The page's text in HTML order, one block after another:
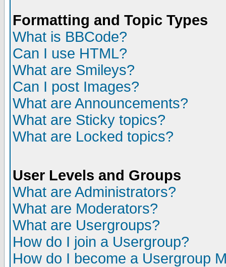
Formatting and Topic Types
What is BBCode?
Can I use HTML?
What are Smileys?
Can I post Images?
What are Announcements?
What are Sticky topics?
What are Locked topics?
User Levels and Groups
What are Administrators?
What are Moderators?
What are Usergroups?
How do I join a Usergroup?
How do I become a Usergroup